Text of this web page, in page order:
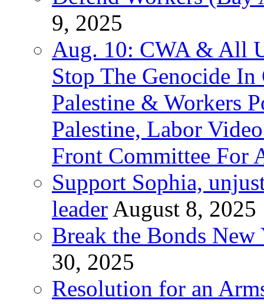
9, 2025
Aug. 10: CWA & All
Stop The Genocide
Palestine & Workers
Palestine, Labor
Front Committee For
Support Sophia,
leader August 8, 2025
Break the Bonds
30, 2025
Resolution for an